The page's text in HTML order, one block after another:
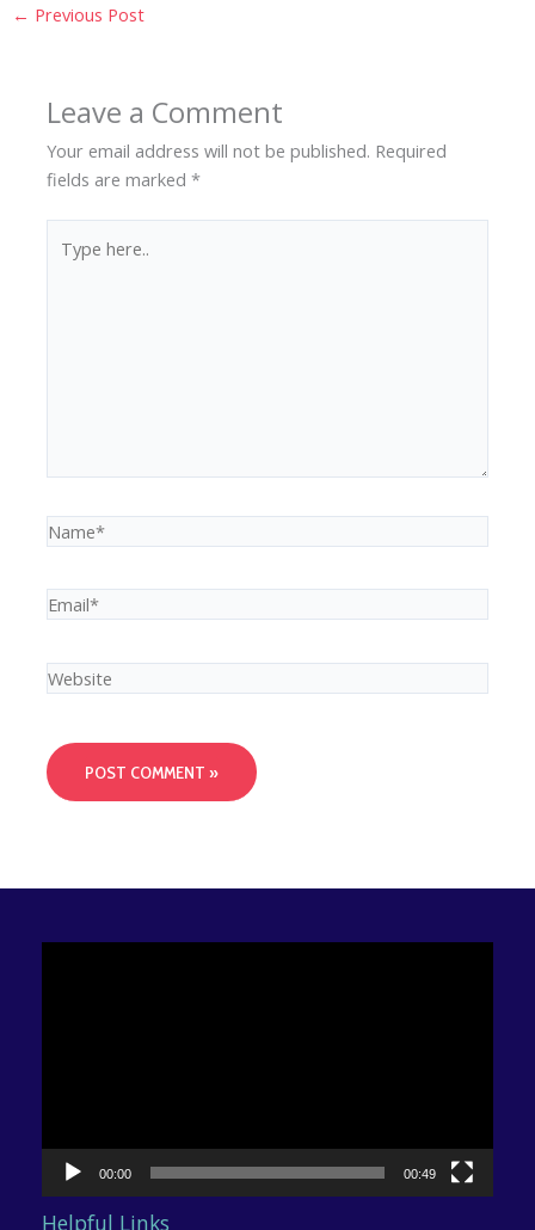
← Previous Post
Leave a Comment
Your email address will not be published. Required
fields are marked*
here..
Name*
Email*
Website
00:00 00:49
Helpful Links